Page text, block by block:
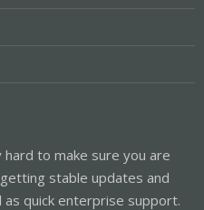
to make sure you are
stable updates and
quick enterprise support.